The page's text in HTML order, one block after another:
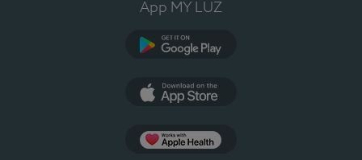
App MY LUZ